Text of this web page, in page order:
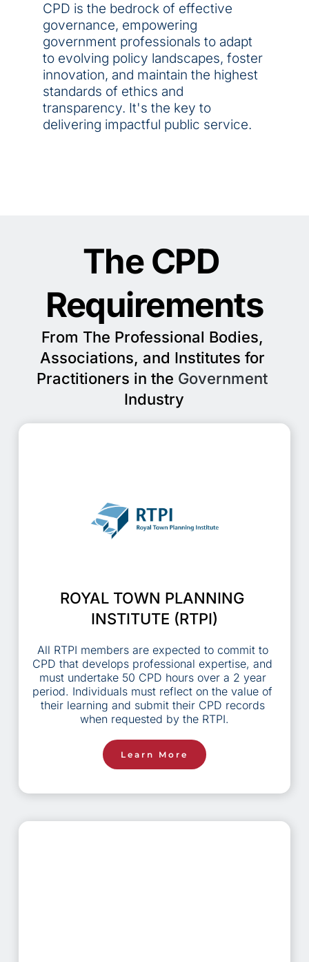
CPD is the bedrock of effective
governance, empowering
government professionals to adapt
to evolving policy landscapes, foster
innovation, and maintain the highest
standards of ethics and
transparency. It's the key to
delivering impactful public service.
The CPD
Requirements
From The Professional Bodies,
Associations, and Institutes for
Practitioners in the Government
Industry
ROYAL TOWN PLANNING
INSTITUTE (RTPI)
All RTPI members are expected to commit to
CPD that develops professional expertise, and
must undertake 50 CPD hours over a 2 year
period. Individuals must reflect on the value of
their learning and submit their CPD records
when requested by the RTPI.
Learn More